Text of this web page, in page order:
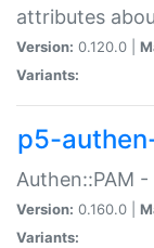
attributes
Version: 0.120.0 |
Variants:
p5-
Authen::PAM
Version: 0.160.0 |
Variants: